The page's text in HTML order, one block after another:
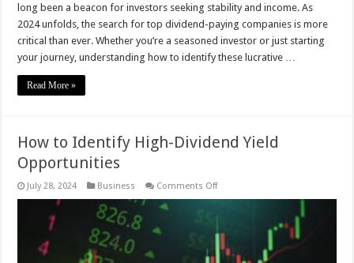
long been a beacon for investors seeking stability and income. As
2024 unfolds, the search for top dividend-paying companies is more
critical than ever. Whether you’re a seasoned investor or just starting
your journey, understanding how to identify these lucrative …
Read More »
How to Identify High-Dividend Yield
Opportunities
July 28, 2024 Business Comments Offon
Identify
Dividend
Yield
Opportunities